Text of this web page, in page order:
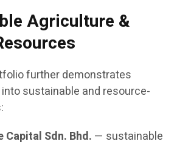
Agriculture &
further demonstrates
sustainable and resource-
Capital Sdn. Bhd. — sustainable